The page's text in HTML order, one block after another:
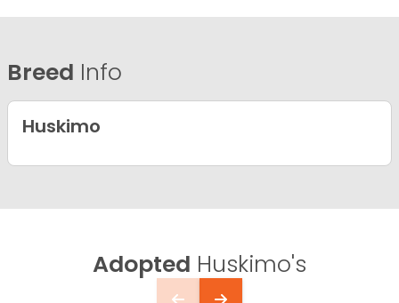
Breed Info
Huskimo
Adopted Huskimo's